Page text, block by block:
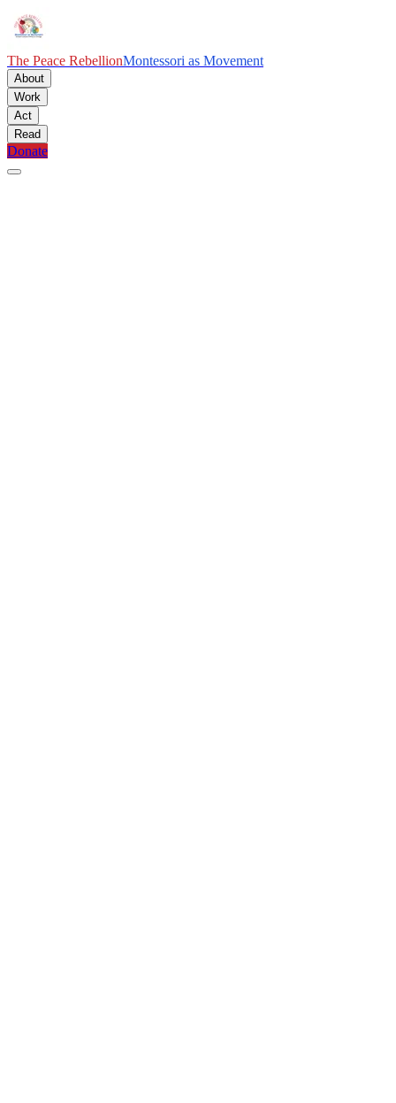
The Peace RebellionMontessori as Movement
About
Work
Act
Read
Donate